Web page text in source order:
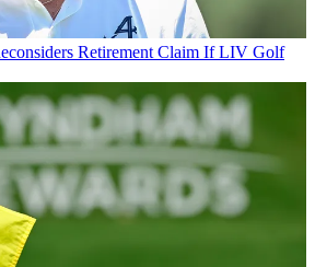
Retirement Claim If LIV Golf